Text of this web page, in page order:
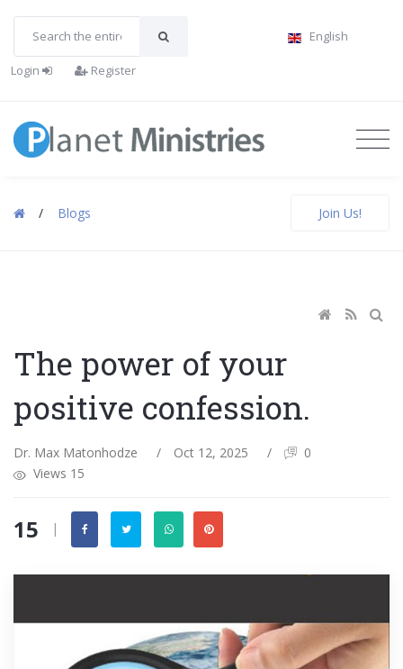
English
Login Register
/ Blogs Join Us!
The power of your
positive confession.
Dr. Max Matonhodze / Oct 12, 2025 /
0
Views 15
15 |